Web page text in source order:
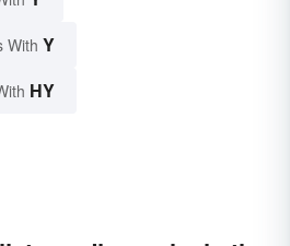
With Y
HY